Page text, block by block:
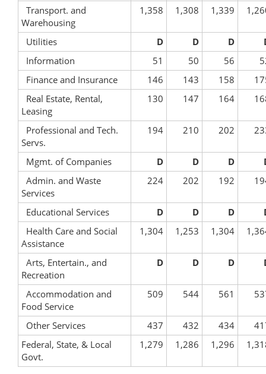
Transport. and
Warehousing
1,358 1,308 1,339
Utilities D D D
Information
51 50 56
Finance and Insurance
146 143 158
Real Estate, Rental,
Leasing
130 147 164
Professional and Tech.
Servs.
194 210 202
Mgmt. of Companies D D D
Admin. and Waste
Services
224 202 192
Educational Services D D D
Health Care and Social
Assistance
1,304 1,253 1,304
Arts, Entertain., and
Recreation
D D D
Accommodation and
Food Service
509 544 561
Other Services 437 432 434
Federal, State, & Local
Govt.
1,279 1,286 1,296